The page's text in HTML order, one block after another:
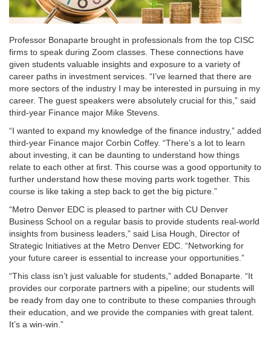
Professor Bonaparte brought in professionals from the top CISC
firms to speak during Zoom classes. These connections have
given students valuable insights and exposure to a variety of
career paths in investment services. “I’ve learned that there are
more sectors of the industry I may be interested in pursuing in my
career. The guest speakers were absolutely crucial for this,” said
third-year Finance major Mike Stevens.
“I wanted to expand my knowledge of the finance industry,” added
third-year Finance major Corbin Coffey. “There’s a lot to learn
about investing, it can be daunting to understand how things
relate to each other at first. This course was a good opportunity to
further understand how these moving parts work together. This
course is like taking a step back to get the big picture.”
“Metro Denver EDC is pleased to partner with CU Denver
Business School on a regular basis to provide students real-world
insights from business leaders,” said Lisa Hough, Director of
Strategic Initiatives at the Metro Denver EDC. “Networking for
your future career is essential to increase your opportunities.”
“This class isn’t just valuable for students,” added Bonaparte. “It
provides our corporate partners with a pipeline; our students will
be ready from day one to contribute to these companies through
their education, and we provide the companies with great talent.
It’s a win-win.”